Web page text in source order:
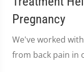
Pregnancy
We've worked
from back pain in